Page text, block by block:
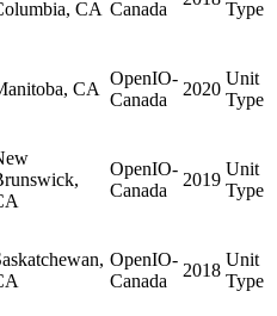
CA Canada
Type
CA
OpenIO-
Canada
2020
Unit
Type
OpenIO-
Canada
2019
Unit
Type
OpenIO-
Canada
2018
Unit
Type